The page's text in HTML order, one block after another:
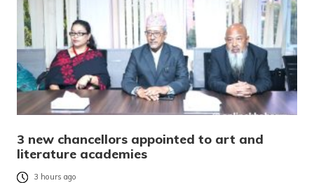
3 new chancellors appointed to art and
literature academies
3 hours ago